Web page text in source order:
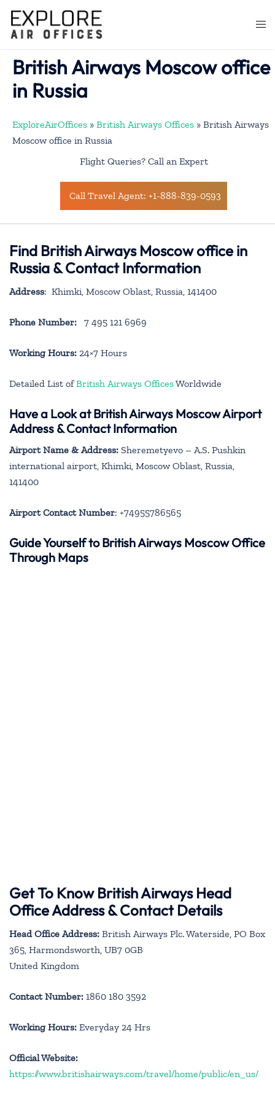
content
British Airways Moscow office
in Russia
ExploreAirOffices » British Airways Offices » British Airways
Moscow office in Russia
Flight Queries? Call an Expert
Call Travel Agent: +1-888-839-0593
Find British Airways Moscow office in
Russia & Contact Information
Address: Khimki, Moscow Oblast, Russia, 141400
Phone Number: 7 495 121 6969
Working Hours: 24×7 Hours
Detailed List ofBritish Airways OfficesWorldwide
Have a Look at British Airways Moscow Airport
Address & Contact Information
Airport Name & Address: Sheremetyevo – A.S. Pushkin
international airport, Khimki, Moscow Oblast, Russia,
141400
Airport Contact Number: +74955786565
Guide Yourself to British Airways Moscow Office
Through Maps
Get To Know British Airways Head
Office Address & Contact Details
Head Office Address: British Airways Plc. Waterside, PO Box
365, Harmondsworth, UB7 0GB
United Kingdom
Contact Number: 1860 180 3592
Working Hours: Everyday 24 Hrs
Official Website:
https://www.britishairways.com/travel/home/public/en_us/